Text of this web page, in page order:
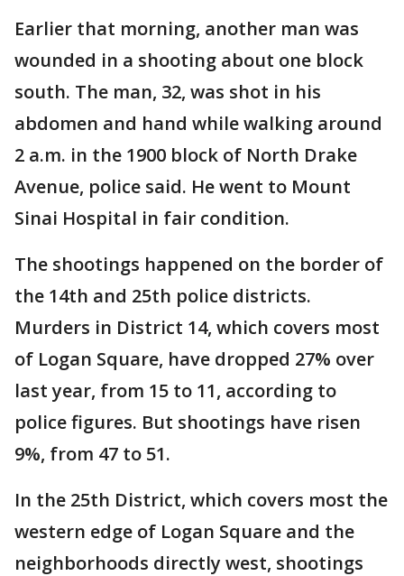
Earlier that morning, another man was
wounded in a shooting about one block
south. The man, 32, was shot in his
abdomen and hand while walking around
2 a.m. in the 1900 block of North Drake
Avenue, police said. He went to Mount
Sinai Hospital in fair condition.
The shootings happened on the border of
the 14th and 25th police districts.
Murders in District 14, which covers most
of Logan Square, have dropped 27% over
last year, from 15 to 11, according to
police figures. But shootings have risen
9%, from 47 to 51.
In the 25th District, which covers most the
western edge of Logan Square and the
neighborhoods directly west, shootings